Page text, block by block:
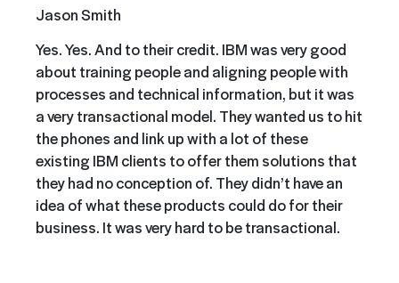
Jason Smith
Yes. Yes. And to their credit. IBM was very good
about training people and aligning people with
processes and technical information, but it was
a very transactional model. They wanted us to hit
the phones and link up with a lot of these
existing IBM clients to offer them solutions that
they had no conception of. They didn’t have an
idea of what these products could do for their
business. It was very hard to be transactional.